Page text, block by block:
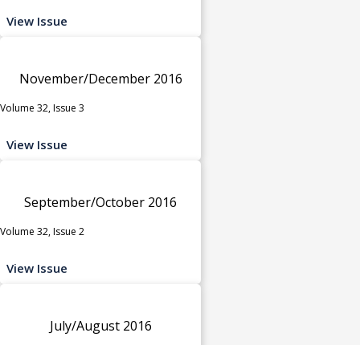
View Issue
November/December 2016
Volume 32, Issue 3
View Issue
September/October 2016
Volume 32, Issue 2
View Issue
July/August 2016